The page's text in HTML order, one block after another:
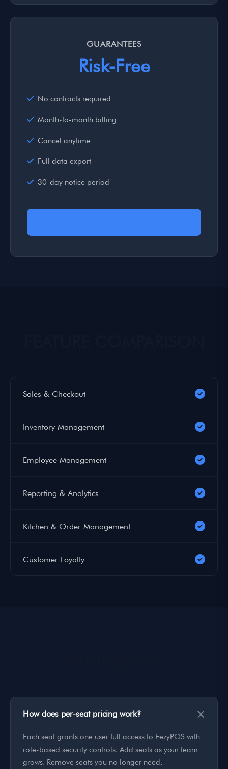
GUARANTEES
Risk-Free
No contracts required
Month-to-month billing
Cancel anytime
Full data export
30-day notice period
Sales & Checkout
Inventory Management
Employee Management
Reporting & Analytics
Kitchen & Order Management
Customer Loyalty
How does per-seat pricing work? ×
Each seat grants one user full access to EezyPOS with
role-based security controls. Add seats as your team
grows. Remove seats you no longer need.